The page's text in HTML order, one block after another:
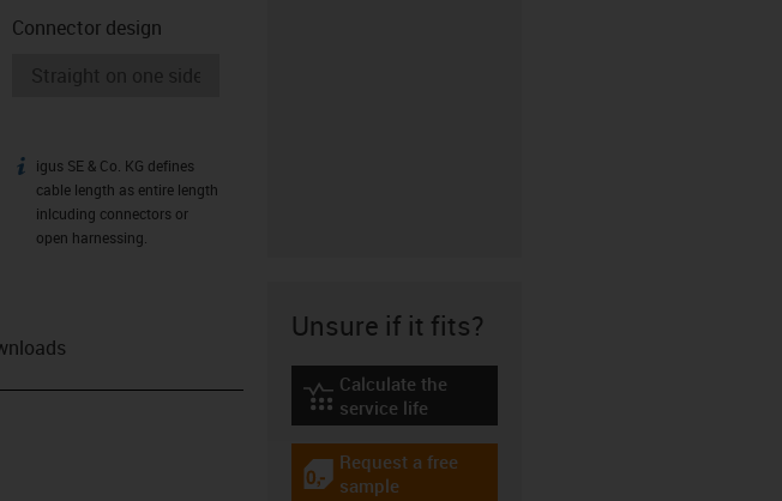
Connector design
igus-icon-info
igus SE & Co. KG defines
cable length as entire length
inlcuding connectors or
open harnessing.
Unsure if it fits?
igus-icon-lebensdauerrechner
Calculate the
service life
igus-icon-gratismuster
Request a free
sample